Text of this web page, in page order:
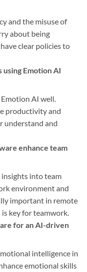
and the misuse of
about being
clear policies to
using Emotion AI
AI well.
productivity and
understand and
enhance team
into team
environment and
important in remote
key for teamwork.
for an AI-driven
intelligence in
emotional skills